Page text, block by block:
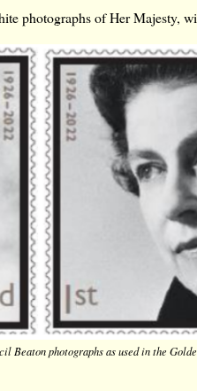
photographs of Her Majesty,
Beaton photographs as used in the